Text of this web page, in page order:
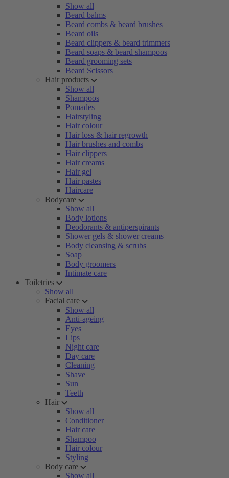
Show all
Beard balms
Beard combs & beard brushes
Beard oils
Beard clippers & beard trimmers
Beard soaps & beard shampoos
Beard grooming sets
Beard Scissors
Hair products
Show all
Shampoos
Pomades
Hairstyling
Hair colour
Hair loss & hair regrowth
Hair brushes and combs
Hair clippers
Hair creams
Hair gel
Hair pastes
Haircare
Bodycare
Show all
Body lotions
Deodorants & antiperspirants
Shower gels & shower creams
Body cleansing & scrubs
Soap
Body groomers
Intimate care
Toiletries
Show all
Facial care
Show all
Anti-ageing
Eyes
Lips
Night care
Day care
Cleaning
Shave
Sun
Teeth
Hair
Show all
Conditioner
Hair care
Shampoo
Hair colour
Styling
Body care
Show all